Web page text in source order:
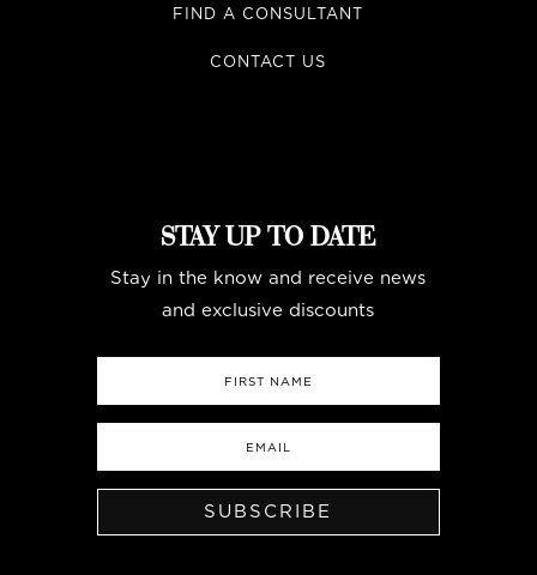
FIND A CONSULTANT
CONTACT US
STAY UP TO DATE
Stay in the know and receive news
and exclusive discounts
SUBSCRIBE